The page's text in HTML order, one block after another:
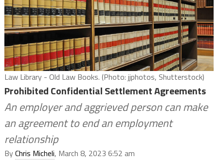
Law Library - Old Law Books. (Photo: jjphotos, Shutterstock)
Prohibited Confidential Settlement Agreements
An employer and aggrieved person can make
an agreement to end an employment
relationship
ByChris Micheli, March 8, 2023 6:52 am